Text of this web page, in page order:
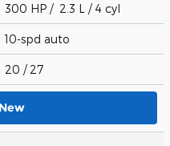
300 HP / 2.3 L / 4 cyl
10-spd auto
20 / 27